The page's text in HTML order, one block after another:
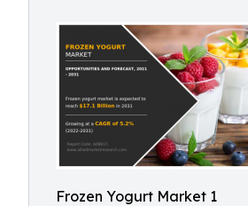
Frozen Yogurt Market 1